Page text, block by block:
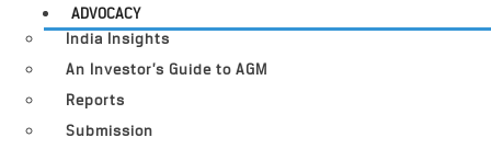
ADVOCACY
India Insights
An Investor’s Guide to AGM
Reports
Submission